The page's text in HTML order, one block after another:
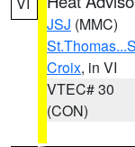
JSJ (MMC)
Croix, in VI
VTEC# 30
(CON)